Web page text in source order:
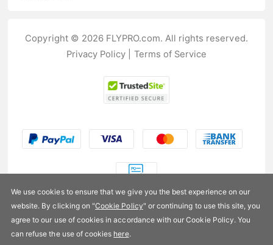
US$204.99
Copyright © 2026 FLYPRO.com. All rights reserved.
Privacy Policy
Terms of Service
We use cookies to ensure that we give you the best experience on our
website. By clicking on "Cookie Policy" or continuing to use this site, you
agree to our use of cookies in accordance with our Cookie Policy. You
can refuse the use of cookies here.